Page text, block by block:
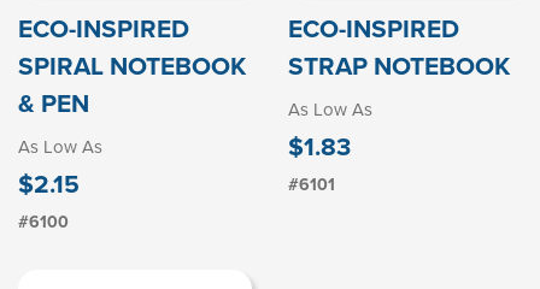
ECO-INSPIRED
SPIRAL NOTEBOOK
& PEN
As Low As
$2.15
#6100
ECO-INSPIRED
STRAP NOTEBOOK
As Low As
$1.83
#6101